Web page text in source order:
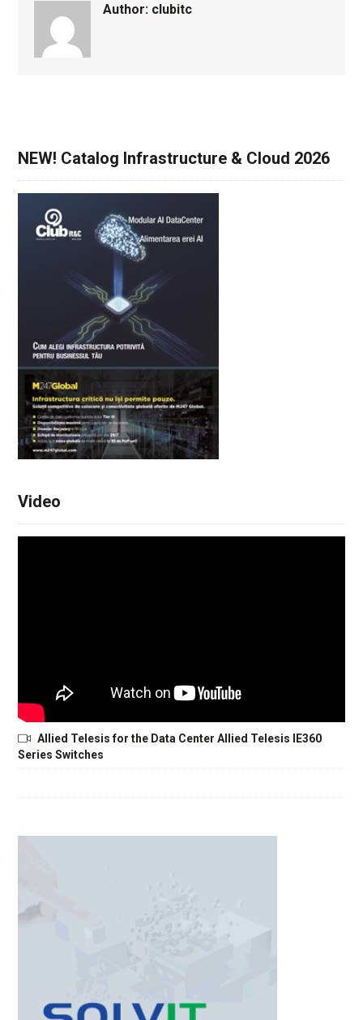
Author: clubitc
NEW! Catalog Infrastructure & Cloud 2026
Video
Allied Telesis for the Data Center Allied Telesis IE360
Series Switches